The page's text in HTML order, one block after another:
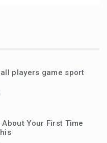
players game sport
About Your First Time